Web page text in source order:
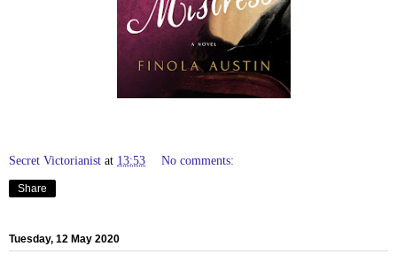
Secret Victorianist at 13:53 No comments:
Share
Tuesday, 12 May 2020